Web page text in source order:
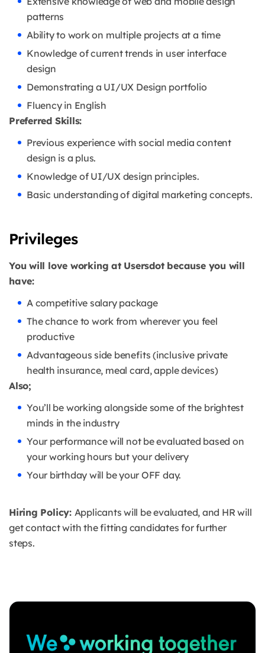
patterns
Ability to work on multiple projects at a time
Knowledge of current trends in user interface
design
Demonstrating a UI/UX Design portfolio
Fluency in English
Preferred Skills:
Previous experience with social media content
design is a plus.
Knowledge of UI/UX design principles.
Basic understanding of digital marketing concepts.
Privileges
You will love working at Usersdot because you will
have:
A competitive salary package
The chance to work from wherever you feel
productive
Advantageous side benefits (inclusive private
health insurance, meal card, apple devices)
Also;
You’ll be working alongside some of the brightest
minds in the industry
Your performance will not be evaluated based on
your working hours but your delivery
Your birthday will be your OFF day.
Hiring Policy: Applicants will be evaluated, and HR will
get contact with the fitting candidates for further
steps.